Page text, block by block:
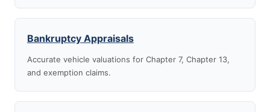
Bankruptcy Appraisals
Accurate vehicle valuations for Chapter 7, Chapter 13,
and exemption claims.